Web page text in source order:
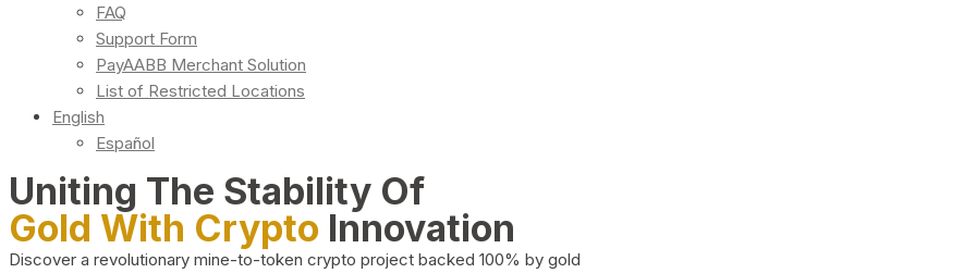
FAQ
Support Form
PayAABB Merchant Solution
List of Restricted Locations
English
Español
Uniting The Stability Of
Gold With Crypto Innovation
Discover a revolutionary mine-to-token crypto project backed 100% by gold